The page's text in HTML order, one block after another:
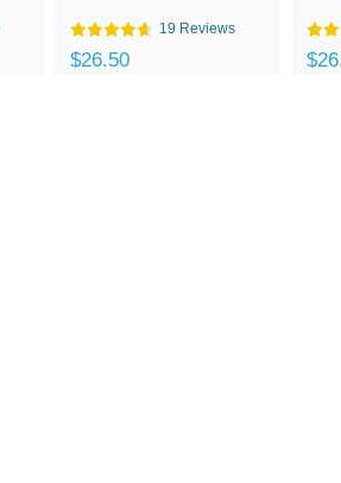
19 Reviews
$26.50